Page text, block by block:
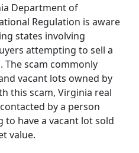
Department of
Regulation is aware
states involving
attempting to sell a
The scam commonly
vacant lots owned by
this scam, Virginia real
by a person
to have a vacant lot sold
value.